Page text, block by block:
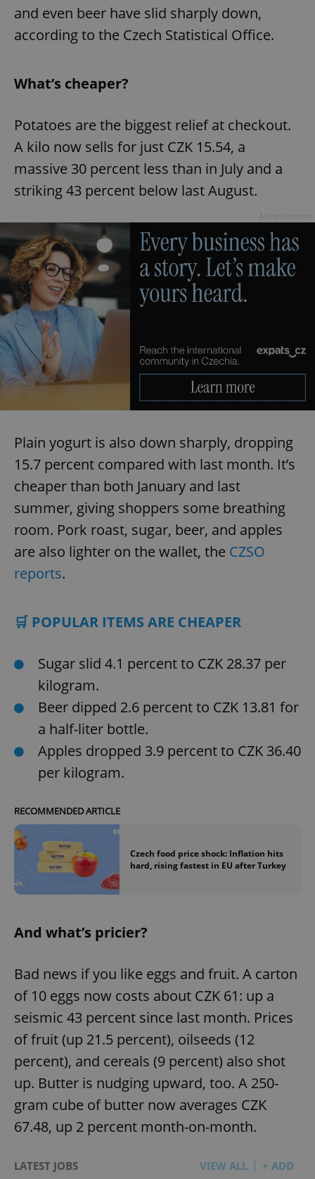
and even beer have slid sharply down,
according to the Czech Statistical Office.
What’s cheaper?
Potatoes are the biggest relief at checkout.
A kilo now sells for just CZK 15.54, a
massive 30 percent less than in July and a
striking 43 percent below last August.
Plain yogurt is also down sharply, dropping
15.7 percent compared with last month. It’s
cheaper than both January and last
summer, giving shoppers some breathing
room. Pork roast, sugar, beer, and apples
are also lighter on the wallet, the CZSO
reports.
🛒 POPULAR ITEMS ARE CHEAPER
Sugar slid 4.1 percent to CZK 28.37 per
kilogram.
Beer dipped 2.6 percent to CZK 13.81 for
a half-liter bottle.
Apples dropped 3.9 percent to CZK 36.40
per kilogram.
RECOMMENDED ARTICLE
Czech food price shock: Inflation hits
hard, rising fastest in EU after Turkey
And what’s pricier?
Bad news if you like eggs and fruit. A carton
of 10 eggs now costs about CZK 61: up a
seismic 43 percent since last month. Prices
of fruit (up 21.5 percent), oilseeds (12
percent), and cereals (9 percent) also shot
up. Butter is nudging upward, too. A 250-
gram cube of butter now averages CZK
67.48, up 2 percent month-on-month.
LATEST JOBS VIEW ALL + ADD